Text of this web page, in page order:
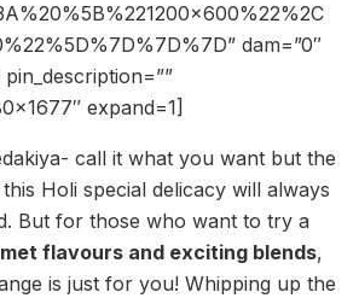
dam=”0″
expand=1]
call it what you want but the
Holi special delicacy will always
But for those who want to try a
flavours and exciting blends,
is just for you! Whipping up the